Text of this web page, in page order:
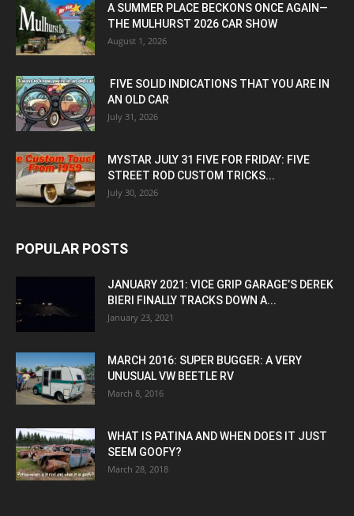
A SUMMER PLACE BECKONS ONCE AGAIN—
THE MULHURST 2026 CAR SHOW
August 1, 2026
FIVE SOLID INDICATIONS THAT YOU ARE IN
AN OLD CAR
July 31, 2026
MYSTAR JULY 31 FIVE FOR FRIDAY: FIVE
STREET ROD CUSTOM TRICKS...
July 30, 2026
POPULAR POSTS
JANUARY 2021: VICE GRIP GARAGE’S DEREK
BIERI FINALLY TRACKS DOWN A...
January 23, 2021
MARCH 2016: SUPER BUGGER: A VERY
UNUSUAL VW BEETLE RV
March 8, 2016
WHAT IS PATINA AND WHEN DOES IT JUST
SEEM GOOFY?
March 28, 2018